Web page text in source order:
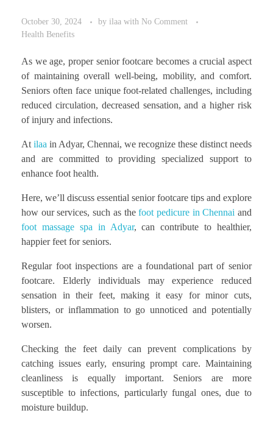
October 30, 2024 by ilaa with No Comment
Health Benefits
As we age, proper senior footcare becomes a crucial aspect
of maintaining overall well-being, mobility, and comfort.
Seniors often face unique foot-related challenges, including
reduced circulation, decreased sensation, and a higher risk
of injury and infections.
At ilaa in Adyar, Chennai, we recognize these distinct needs
and are committed to providing specialized support to
enhance foot health.
Here, we’ll discuss essential senior footcare tips and explore
how our services, such as thefoot pedicure in Chennai and
foot massage spa in Adyar, can contribute to healthier,
happier feet for seniors.
Regular foot inspections are a foundational part of senior
footcare. Elderly individuals may experience reduced
sensation in their feet, making it easy for minor cuts,
blisters, or inflammation to go unnoticed and potentially
worsen.
Checking the feet daily can prevent complications by
catching issues early, ensuring prompt care. Maintaining
cleanliness is equally important. Seniors are more
susceptible to infections, particularly fungal ones, due to
moisture buildup.